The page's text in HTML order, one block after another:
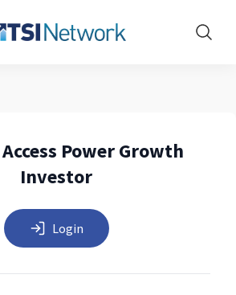
Show
Power Growth
Investor
Login